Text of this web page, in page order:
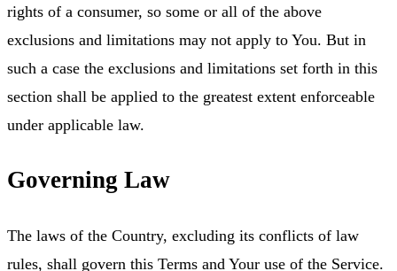
rights of a consumer, so some or all of the above
exclusions and limitations may not apply to You. But in
such a case the exclusions and limitations set forth in this
section shall be applied to the greatest extent enforceable
under applicable law.
Governing Law
The laws of the Country, excluding its conflicts of law
rules, shall govern this Terms and Your use of the Service.